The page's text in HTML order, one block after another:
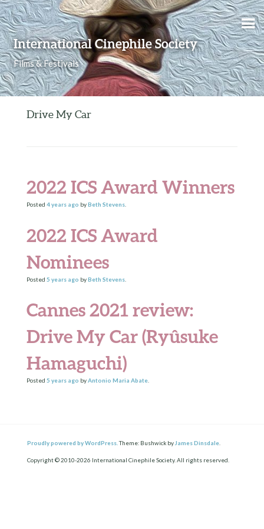
International Cinephile Society
Films & Festivals
Skip to content
Drive My Car
2022 ICS Award Winners
Posted 4 yearsago byBeth Stevens.
2022 ICS Award
Nominees
Posted 5 yearsago byBeth Stevens.
Cannes 2021 review:
Drive My Car (Ryûsuke
Hamaguchi)
Posted 5 yearsago byAntonio Maria Abate.
Proudly powered by WordPress. Theme: Bushwick by James Dinsdale
Copyright © 2010-2026 International Cinephile Society. All rights reserved.